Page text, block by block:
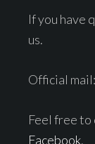
If you have
us.
Official mail:
Feel free to
Facebook.